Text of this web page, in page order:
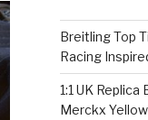
Breitling Top
Racing
1:1 UK
Merckx